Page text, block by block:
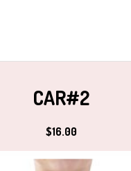
CAR#2
$16.00